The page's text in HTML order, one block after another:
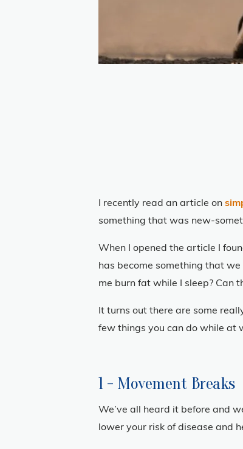
I recently read an article on
something that was new-
When I opened the article I
has become something that we
me burn fat while I sleep? Can
It turns out there are some
few things you can do while at
1 - Movement Breaks
We’ve all heard it before and
lower your risk of disease and